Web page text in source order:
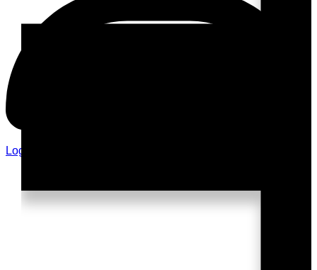
Login